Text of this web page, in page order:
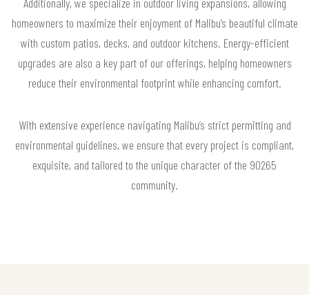
homeowners to maximize their enjoyment of Malibu’s beautiful climate
with custom patios, decks, and outdoor kitchens. Energy-efficient
upgrades are also a key part of our offerings, helping homeowners
reduce their environmental footprint while enhancing comfort.
With extensive experience navigating Malibu’s strict permitting and
environmental guidelines, we ensure that every project is compliant,
exquisite, and tailored to the unique character of the 90265
community.